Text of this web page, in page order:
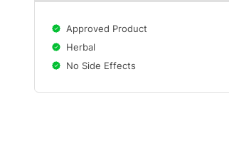
Approved Product
Herbal
No Side Effects